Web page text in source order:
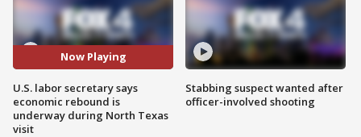
Now Playing
U.S. labor secretary says
economic rebound is
underway during North Texas
visit
Stabbing suspect wanted after
officer-involved shooting